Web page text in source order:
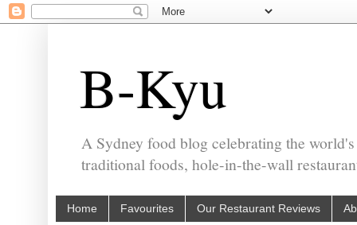
B-Kyu
A Sydney food blog celebrating the
traditional foods, hole-in-the-wall
Home Favourites Our Restaurant Reviews